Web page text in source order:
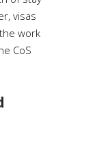
visas
work
CoS